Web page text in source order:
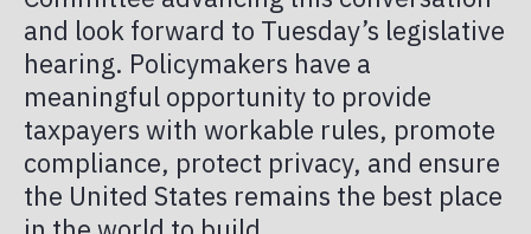
and look forward to Tuesday’s legislative
hearing. Policymakers have a
meaningful opportunity to provide
taxpayers with workable rules, promote
compliance, protect privacy, and ensure
the United States remains the best place